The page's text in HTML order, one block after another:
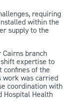
requiring
within the
supply to the
branch
expertise to
of the
work was carried
coordination with
Hospital Health